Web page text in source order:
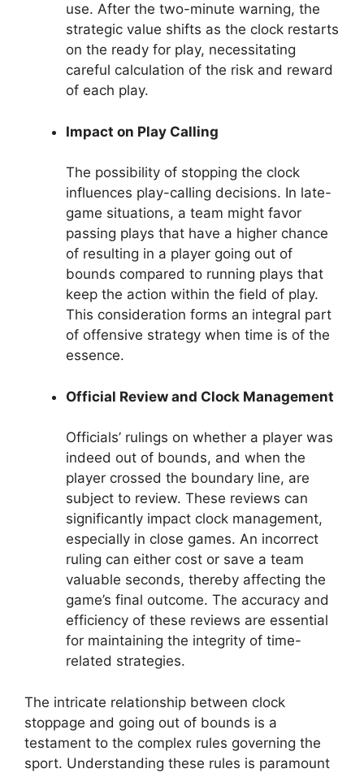
use. After the two-minute warning, the
strategic value shifts as the clock restarts
on the ready for play, necessitating
careful calculation of the risk and reward
of each play.
Impact on Play Calling
The possibility of stopping the clock
influences play-calling decisions. In late-
game situations, a team might favor
passing plays that have a higher chance
of resulting in a player going out of
bounds compared to running plays that
keep the action within the field of play.
This consideration forms an integral part
of offensive strategy when time is of the
essence.
Official Review and Clock Management
Officials’ rulings on whether a player was
indeed out of bounds, and when the
player crossed the boundary line, are
subject to review. These reviews can
significantly impact clock management,
especially in close games. An incorrect
ruling can either cost or save a team
valuable seconds, thereby affecting the
game’s final outcome. The accuracy and
efficiency of these reviews are essential
for maintaining the integrity of time-
related strategies.
The intricate relationship between clock
stoppage and going out of bounds is a
testament to the complex rules governing the
sport. Understanding these rules is paramount